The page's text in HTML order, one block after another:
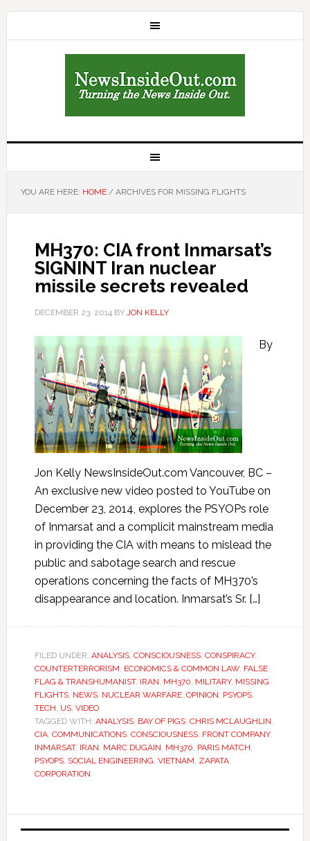
YOU ARE HERE: HOME /ARCHIVES FOR MISSING FLIGHTS
MH370: CIA front Inmarsat’s
SIGNINT Iran nuclear
missile secrets revealed
DECEMBER 23, 2014BY JON KELLY
By
Jon Kelly NewsInsideOut.com Vancouver, BC –
An exclusive new video posted to YouTube on
December 23, 2014, explores the PSYOPs role
of Inmarsat and a complicit mainstream media
in providing the CIA with means to mislead the
public and sabotage search and rescue
operations concerning the facts of MH370’s
disappearance and location. Inmarsat’s Sr. […]
FILED UNDER: ANALYSIS, CONSCIOUSNESS, CONSPIRACY,
COUNTERTERRORISM, ECONOMICS & COMMON LAW, FALSE
FLAG & TRANSHUMANIST, IRAN, MH370, MILITARY, MISSING
FLIGHTS, NEWS, NUCLEAR WARFARE, OPINION, PSYOPS,
TECH, US, VIDEO
TAGGED WITH: ANALYSIS, BAY OF PIGS, CHRIS MCLAUGHLIN,
CIA, COMMUNICATIONS, CONSCIOUSNESS, FRONT COMPANY,
INMARSAT, IRAN, MARC DUGAIN, MH370, PARIS MATCH,
PSYOPS, SOCIAL ENGINEERING, VIETNAM, ZAPATA
CORPORATION